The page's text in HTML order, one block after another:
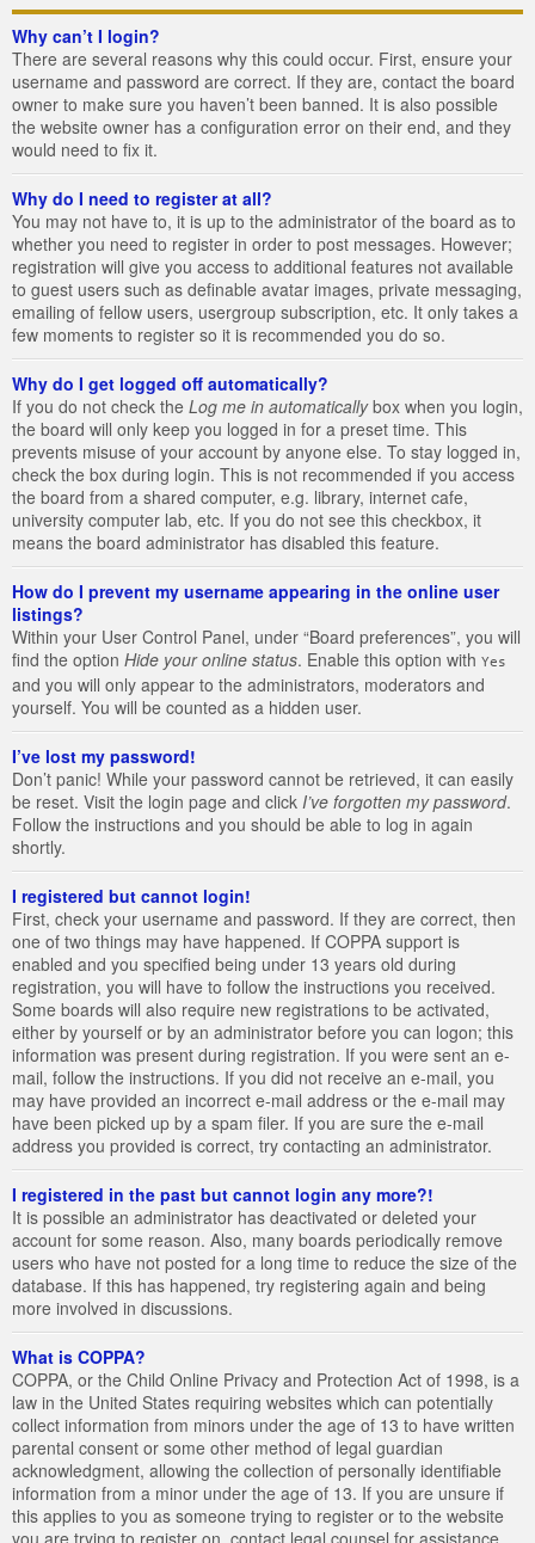
Why can’t I login?
There are several reasons why this could occur. First, ensure your
username and password are correct. If they are, contact the board
owner to make sure you haven’t been banned. It is also possible
the website owner has a configuration error on their end, and they
would need to fix it.
Why do I need to register at all?
You may not have to, it is up to the administrator of the board as to
whether you need to register in order to post messages. However;
registration will give you access to additional features not available
to guest users such as definable avatar images, private messaging,
emailing of fellow users, usergroup subscription, etc. It only takes a
few moments to register so it is recommended you do so.
Why do I get logged off automatically?
If you do not check the Log me in automaticallybox when you login,
the board will only keep you logged in for a preset time. This
prevents misuse of your account by anyone else. To stay logged in,
check the box during login. This is not recommended if you access
the board from a shared computer, e.g. library, internet cafe,
university computer lab, etc. If you do not see this checkbox, it
means the board administrator has disabled this feature.
How do I prevent my username appearing in the online user
listings?
Within your User Control Panel, under “Board preferences”, you will
find the option Hide your online status. Enable this option with Yes
and you will only appear to the administrators, moderators and
yourself. You will be counted as a hidden user.
I’ve lost my password!
Don’t panic! While your password cannot be retrieved, it can easily
be reset. Visit the login page and click I’ve forgotten my password.
Follow the instructions and you should be able to log in again
shortly.
I registered but cannot login!
First, check your username and password. If they are correct, then
one of two things may have happened. If COPPA support is
enabled and you specified being under 13 years old during
registration, you will have to follow the instructions you received.
Some boards will also require new registrations to be activated,
either by yourself or by an administrator before you can logon; this
information was present during registration. If you were sent an e-
mail, follow the instructions. If you did not receive an e-mail, you
may have provided an incorrect e-mail address or the e-mail may
have been picked up by a spam filer. If you are sure the e-mail
address you provided is correct, try contacting an administrator.
I registered in the past but cannot login any more?!
It is possible an administrator has deactivated or deleted your
account for some reason. Also, many boards periodically remove
users who have not posted for a long time to reduce the size of the
database. If this has happened, try registering again and being
more involved in discussions.
What is COPPA?
COPPA, or the Child Online Privacy and Protection Act of 1998, is a
law in the United States requiring websites which can potentially
collect information from minors under the age of 13 to have written
parental consent or some other method of legal guardian
acknowledgment, allowing the collection of personally identifiable
information from a minor under the age of 13. If you are unsure if
this applies to you as someone trying to register or to the website
you are trying to register on, contact legal counsel for assistance.